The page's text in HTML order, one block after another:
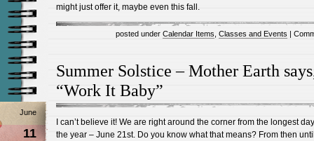
might just offer it, maybe even this fall.
posted under Calendar Items Classes and Events |
Summer Solstice – Mother Earth
“Work It Baby”
June
11
I can’t believe it! We are right around the corner from the longest
the year – June 21st. Do you know what that means? From then